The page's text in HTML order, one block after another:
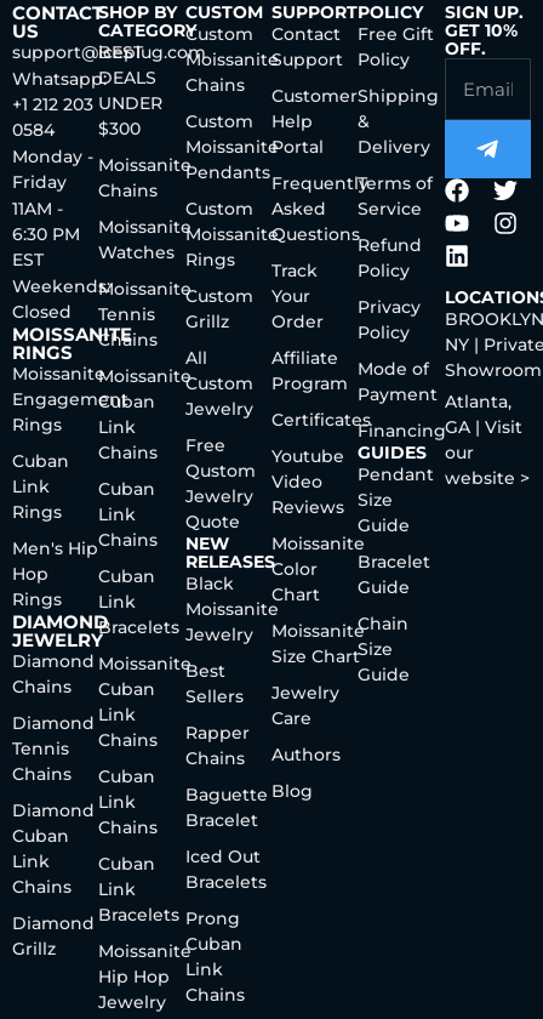
CONTACT
US
support@iceplug.com
Whatsapp:
+1 212 203
0584
Monday -
Friday
11AM -
6:30 PM
EST
Weekends:
Closed
MOISSANITE
RINGS
Moissanite
Engagement
Rings
Cuban
Link
Rings
Men's Hip
Hop
Rings
DIAMOND
JEWELRY
Diamond
Chains
Diamond
Tennis
Chains
Diamond
Cuban
Link
Chains
Diamond
Grillz
SHOP BY
CATEGORY
BEST
DEALS
UNDER
$300
Moissanite
Chains
Moissanite
Watches
Moissanite
Tennis
Chains
Moissanite
Cuban
Link
Chains
Cuban
Link
Chains
Cuban
Link
Bracelets
Moissanite
Cuban
Link
Chains
Cuban
Link
Chains
Cuban
Link
Bracelets
Moissanite
Hip Hop
Jewelry
CUSTOM
Custom
Moissanite
Chains
Custom
Moissanite
Pendants
Custom
Moissanite
Rings
Custom
Grillz
All
Custom
Jewelry
Free
Qustom
Jewelry
Quote
NEW
RELEASES
Black
Moissanite
Jewelry
Best
Sellers
Rapper
Chains
Baguette
Bracelet
Iced Out
Bracelets
Prong
Cuban
Link
Chains
SUPPORT
Contact
Support
Customer
Help
Portal
Frequently
Asked
Questions
Track
Your
Order
Affiliate
Program
Certificates
Youtube
Video
Reviews
Moissanite
Color
Chart
Moissanite
Size Chart
Jewelry
Care
Authors
Blog
POLICY
Free Gift
Policy
Shipping
&
Delivery
Terms of
Service
Refund
Policy
Privacy
Policy
Mode of
Payment
Financing
GUIDES
Pendant
Size
Guide
Bracelet
Guide
Chain
Size
Guide
SIGN UP.
GET 10%
OFF.
NY |
Showroom
Atlanta,
GA | Visit
our
website >